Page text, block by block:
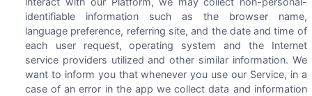
identifiable information such as the browser name,
language preference, referring site, and the date and time of
each user request, operating system and the Internet
service providers utilized and other similar information. We
want to inform you that whenever you use our Service, in a
case of an error in the app we collect data and information